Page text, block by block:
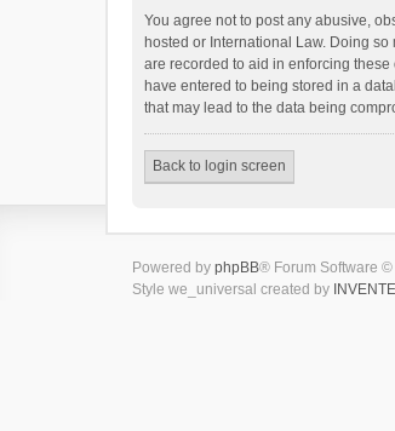
You agree not to post any abusive,
hosted or International Law. Doing
are recorded to aid in enforcing these
have entered to being stored in a
that may lead to the data being
Back to login screen
Powered by phpBB® Forum Software ©
Style we_universal created by